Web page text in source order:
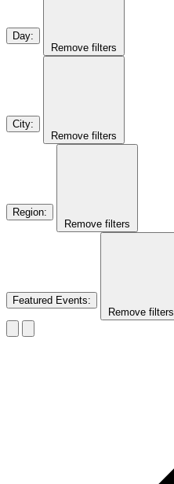
Day:
Remove filters
City:
Remove filters
Region:
Remove filters
Featured Events:
Remove filters